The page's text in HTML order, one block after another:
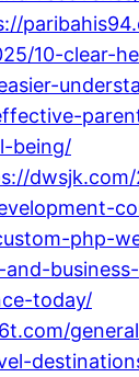
10-clear-
being/
php-
today/